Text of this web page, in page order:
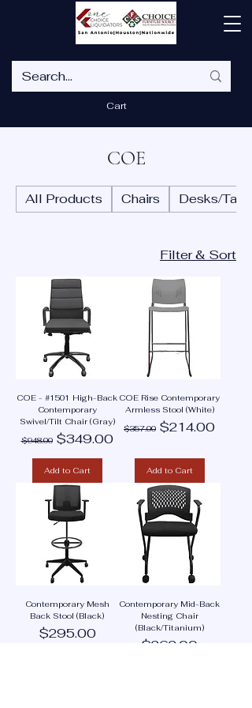
Cart
COE
All Products Chairs Desks/
Filter & Sort
COE - #1501 High-Back
Contemporary
Swivel/Tilt Chair (Gray)
Regular Price
$948.00 Sale Price
$349.00
Add to Cart
COE Rise Contemporary
Armless Stool (White)
Regular Price
$357.00 Sale Price
$214.00
Add to Cart
Contemporary Mesh
Back Stool (Black)
Price
$295.00
Contemporary Mid-Back
Nesting Chair
(Black/Titanium)
Price
$262.00